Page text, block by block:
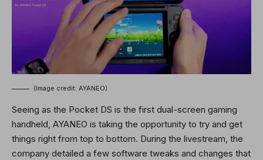
(Image credit: AYANEO)
Seeing as the Pocket DS is the first dual-screen gaming
handheld, AYANEO is taking the opportunity to try and get
things right from top to bottom. During the livestream, the
company detailed a few software tweaks and changes that